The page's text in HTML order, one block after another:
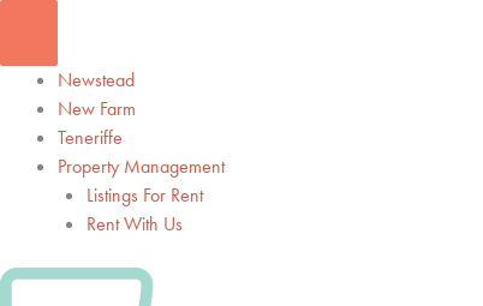
content Newstead
New Farm
Teneriffe
Property Management
Listings For Rent
Rent With Us